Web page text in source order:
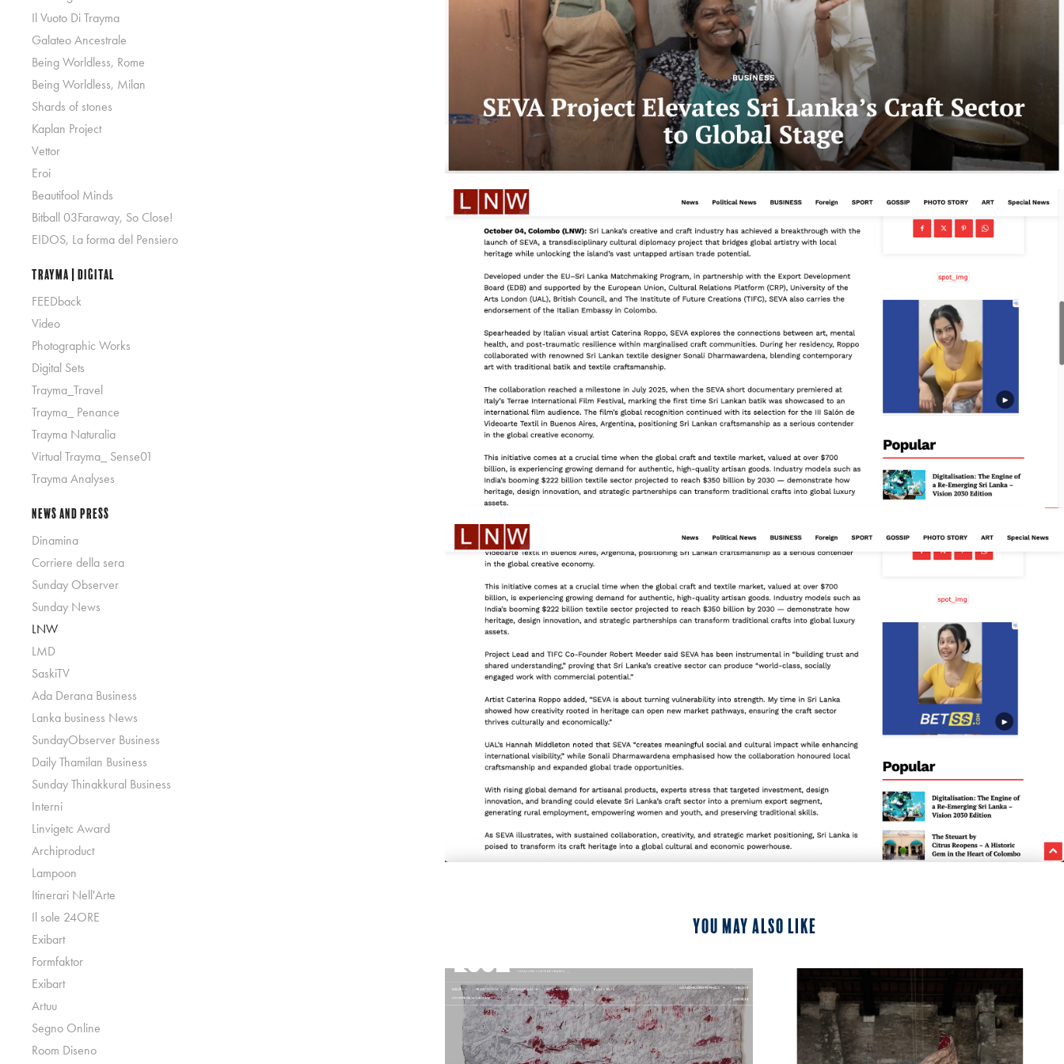
Il Vuoto Di Trayma
Galateo Ancestrale
Being Worldless, Rome
Being Worldless, Milan
Shards of stones
Kaplan Project
Vettor
Eroi
Beautifool Minds
Bitball 03Faraway, So Close!
EIDOS, La forma del Pensiero
Trayma | Digital
FEEDback
Video
Photographic Works
Digital Sets
Trayma_Travel
Trayma_ Penance
Trayma Naturalia
Virtual Trayma_ Sense01
Trayma Analyses
News and Press
Dinamina
Corriere della sera
Sunday Observer
Sunday News
LNW
LMD
SaskiTV
Ada Derana Business
Lanka business News
SundayObserver Business
Daily Thamilan Business
Sunday Thinakkural Business
Interni
Linvigetc Award
Archiproduct
Lampoon
Itinerari Nell'Arte
Il sole 24ORE
Exibart
Formfaktor
Exibart
Artuu
Segno Online
Room Diseno
You may also like
2024 2024